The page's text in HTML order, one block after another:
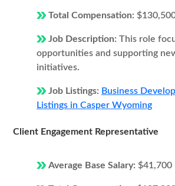
Total Compensation:
Job Description: This role
opportunities and supporting
initiatives.
Job Listings: Business
Listings in Casper Wyoming
Client Engagement Representative
Average Base Salary: $41,700